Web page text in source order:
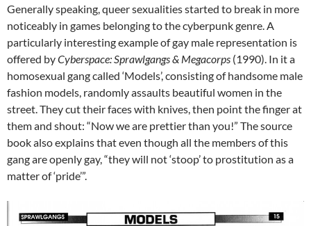
Generally speaking, queer sexualities started to break in more
noticeably in games belonging to the cyberpunk genre. A
particularly interesting example of gay male representation is
offered byCyberspace: Sprawlgangs & Megacorps (1990). In it a
homosexual gang called ‘Models’, consisting of handsome male
fashion models, randomly assaults beautiful women in the
street. They cut their faces with knives, then point the finger at
them and shout: “Now we are prettier than you!” The source
book also explains that even though all the members of this
gang are openly gay, “they will not ‘stoop’ to prostitution as a
matter of ‘pride’”.